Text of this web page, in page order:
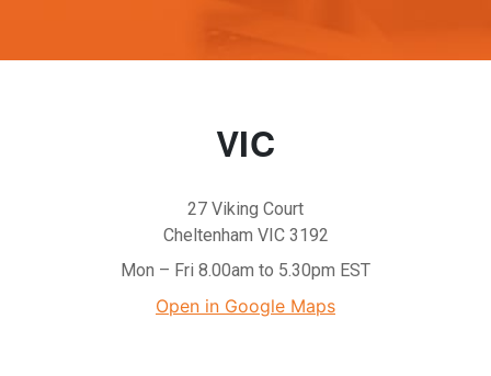
VIC
27 Viking Court
Cheltenham VIC 3192
Mon – Fri 8.00am to 5.30pm EST
Open in Google Maps